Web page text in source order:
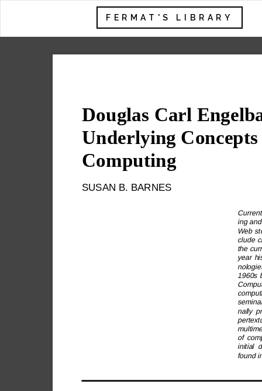
FERMAT'S LIBRARY
Douglas Carl
Underlying
Computing
SUSAN B. BARNES
ing
Web
clude
the
year
1960s
nally
of
initial
found